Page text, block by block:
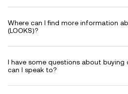
Where can I find more information
(LOOKS)?
I have some questions about buying
can I speak to?